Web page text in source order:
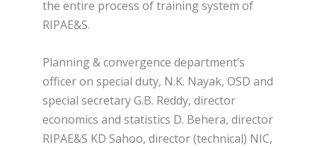
the entire process of training system of
RIPAE&S.
Planning & convergence department’s
officer on special duty, N.K. Nayak, OSD and
special secretary G.B. Reddy, director
economics and statistics D. Behera, director
RIPAE&S KD Sahoo, director (technical) NIC,